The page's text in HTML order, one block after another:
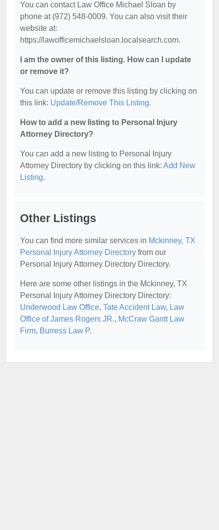
You can contact Law Office Michael Sloan by
phone at (972) 548-0009. You can also visit their
website at:
https://lawofficemichaelsloan.localsearch.com.
I am the owner of this listing. How can I update
or remove it?
You can update or remove this listing by clicking on
this link: Update/Remove This Listing.
How to add a new listing to Personal Injury
Attorney Directory?
You can add a new listing to Personal Injury
Attorney Directory by clicking on this link: Add New
Listing.
Other Listings
You can find more similar services in Mckinney, TX
Personal Injury Attorney Directory from our
Personal Injury Attorney Directory Directory.
Here are some other listings in the Mckinney, TX
Personal Injury Attorney Directory Directory:
Underwood Law Office, Tate Accident Law, Law
Office of James Rogers JR., McCraw Gantt Law
Firm, Burress Law P.